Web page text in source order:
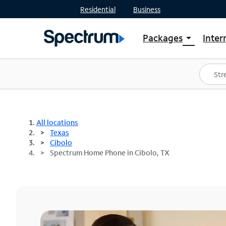
Residential Business
Packages arrow_drop_down
Shop Packages
Spectrum One
Best Deals
All locations
Texas
Cibolo
Spectrum Home Phone in Cibolo, TX